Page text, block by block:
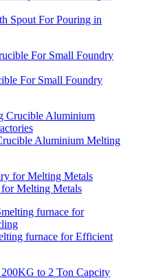
Spout For Pouring in
For Small Foundry
Aluminium Melting
Melting Metals
furnace for Efficient